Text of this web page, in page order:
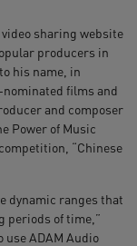
sharing website
producers in
his name, in
films and
and composer
Power of Music
“Chinese
dynamic ranges that
periods of time,”
use ADAM Audio